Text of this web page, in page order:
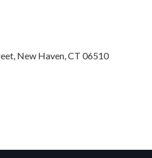
New Haven, CT 06510